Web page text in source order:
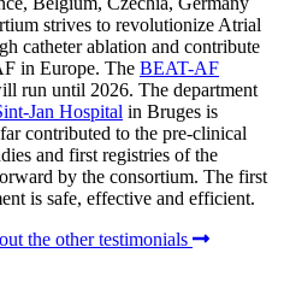
strives to revolutionize Atrial
catheter ablation and contribute
in Europe. The BEAT-AF
run until 2026. The department
Jan Hospital in Bruges is
contributed to the pre-clinical
and first registries of the
by the consortium. The first
is safe, effective and efficient.
the other testimonials